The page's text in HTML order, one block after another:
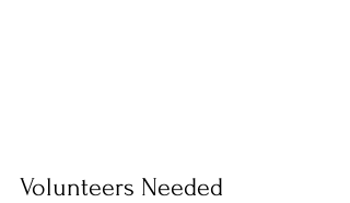
Volunteers Needed